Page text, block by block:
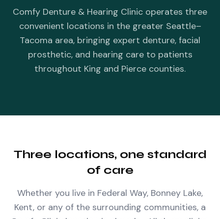
Comfy Denture & Hearing Clinic operates three
convenient locations in the greater Seattle–
Tacoma area, bringing expert denture, facial
prosthetic, and hearing care to patients
throughout King and Pierce counties.
Three locations, one standard
of care
Whether you live in Federal Way, Bonney Lake,
Kent, or any of the surrounding communities, a